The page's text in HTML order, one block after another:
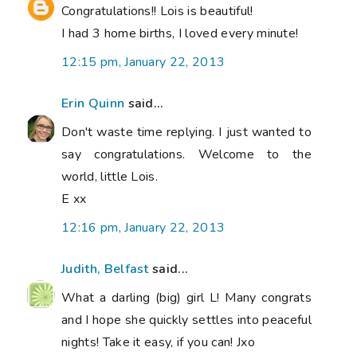
Congratulations!! Lois is beautiful!
I had 3 home births, I loved every minute!
12:15 pm, January 22, 2013
Erin Quinn said...
Don't waste time replying. I just wanted to
say congratulations. Welcome to the
world, little Lois.
E xx
12:16 pm, January 22, 2013
Judith, Belfastsaid...
What a darling (big) girl L! Many congrats
and I hope she quickly settles into peaceful
nights! Take it easy, if you can! Jxo